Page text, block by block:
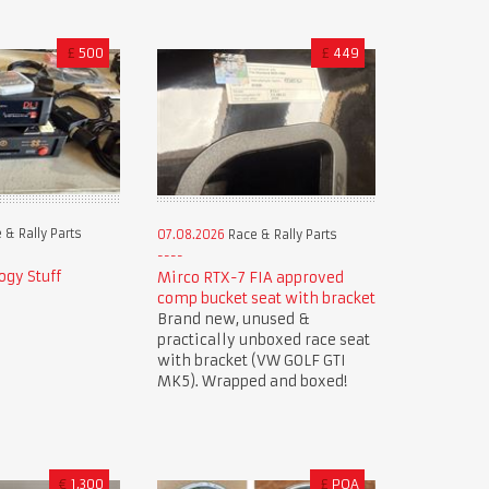
£ 500
& Rally Parts
Stuff
£ 449
07.08.2026 Race & Rally Parts
Mirco RTX-7 FIA approved
comp bucket seat with bracket
Brand new, unused &
practically unboxed race seat
with bracket (VW GOLF GTI
MK5). Wrapped and boxed!
€ 1,300 £ POA